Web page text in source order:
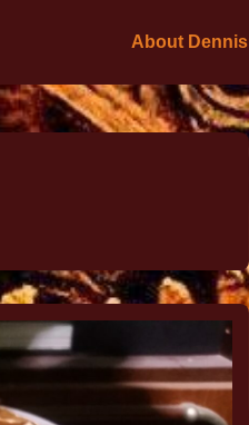
About Dennis